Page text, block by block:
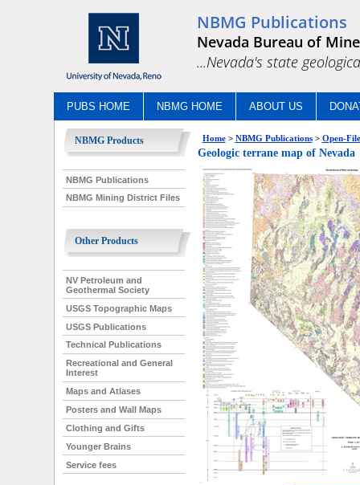
NBMG Publications
Nevada Bureau of
...Nevada's state
PUBS HOME NBMG HOME ABOUT US
NBMG Products
NBMG Publications
NBMG Mining District Files
Other Products
NV Petroleum and
Geothermal Society
USGS Topographic Maps
USGS Publications
Technical Publications
Recreational and General
Interest
Maps and Atlases
Posters and Wall Maps
Clothing and Gifts
Younger Brains
Service fees
Home> NBMG Publications> Open-
Geologic terrane map of Nevada